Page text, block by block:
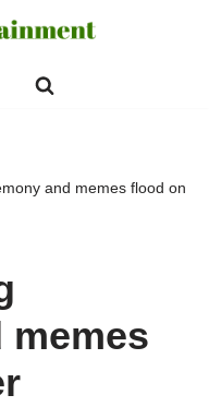
and memes flood on
memes